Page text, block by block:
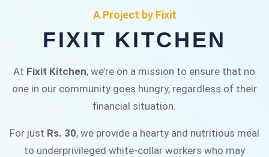
Fixit Kitchen, will be served to general public for
Rs.30/- at Disco Bakery Chowk Pakistan’s First
Ever Restaurant for Middle Class People Help
A Project by Fixit
FIXIT KITCHEN
At Fixit Kitchen, we’re on a mission to ensure that no
one in our community goes hungry, regardless of their
financial situation.
For just Rs. 30, we provide a hearty and nutritious meal
to underprivileged white-collar workers who may